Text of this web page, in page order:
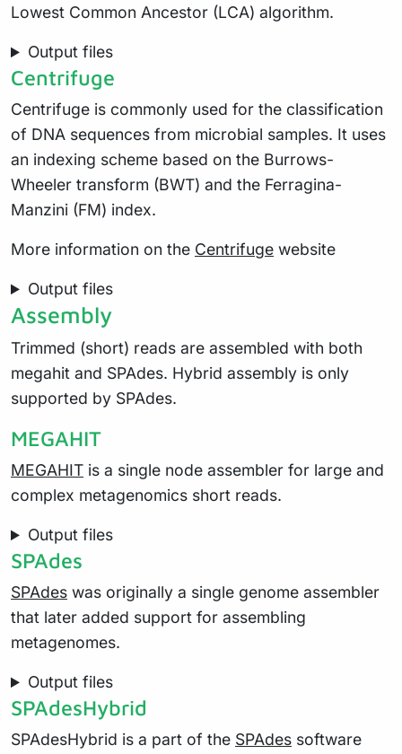
Lowest Common Ancestor (LCA) algorithm.
Output files
Centrifuge
Centrifuge is commonly used for the classification
of DNA sequences from microbial samples. It uses
an indexing scheme based on the Burrows-
Wheeler transform (BWT) and the Ferragina-
Manzini (FM) index.
More information on the Centrifuge website
Output files
Assembly
Trimmed (short) reads are assembled with both
megahit and SPAdes. Hybrid assembly is only
supported by SPAdes.
MEGAHIT
MEGAHIT is a single node assembler for large and
complex metagenomics short reads.
Output files
SPAdes
SPAdes was originally a single genome assembler
that later added support for assembling
metagenomes.
Output files
SPAdesHybrid
SPAdesHybrid is a part of the SPAdes software